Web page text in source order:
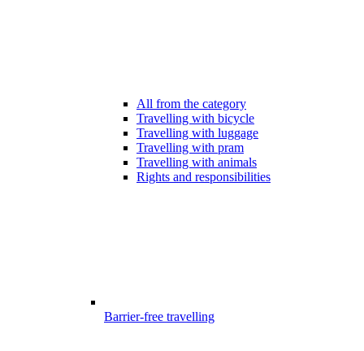
All from the category
Travelling with bicycle
Travelling with luggage
Travelling with pram
Travelling with animals
Rights and responsibilities
Barrier-free travelling